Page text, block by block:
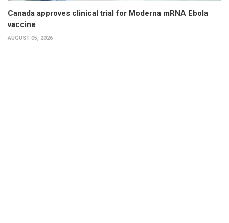
Canada approves clinical trial for Moderna mRNA Ebola
vaccine
AUGUST 05, 2026